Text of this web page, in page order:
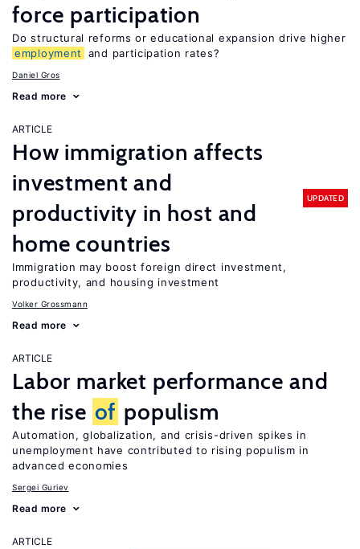
force participation
Do structural reforms or educational expansion drive higher
employment
and participation rates?
Daniel Gros
Read more
ARTICLE
How immigration affects
investment and
productivity in host and
home countries
UPDATED
Immigration may boost foreign direct investment,
productivity, and housing investment
Volker Grossmann
Read more
ARTICLE
Labor market performance and
the rise of populism
Automation, globalization, and crisis-driven spikes in
unemployment have contributed to rising populism in
advanced economies
Sergei Guriev
Read more
ARTICLE